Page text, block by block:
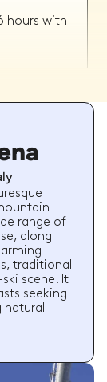
hours with
time
the
15
hours
was really
range of
along
traditional
scene. It
seeking